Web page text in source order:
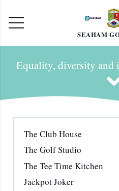
SEAHAM
Equality, diversity
The Club House
The Golf Studio
The Tee Time Kitchen
Jackpot Joker